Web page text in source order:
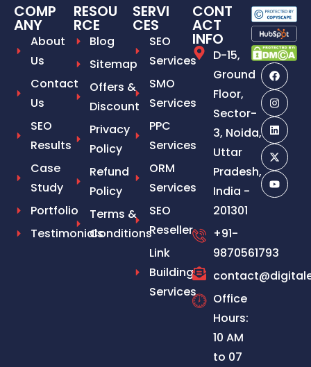
COMP
ANY
About
Us
Contact
Us
SEO
Results
Case
Study
Portfolio
Testimonials
RESOU
RCE
Blog
Sitemap
Offers &
Discount
Privacy
Policy
Refund
Policy
Terms &
Conditions
SERVI
CES
SEO
Services
SMO
Services
PPC
Services
ORM
Services
SEO
Reseller
Link
Building
Services
CONT
ACT
INFO
D-15,
Ground
Floor,
Sector-
3, Noida,
Uttar
Pradesh,
India -
201301
+91-
9870561793
Office
Hours:
10 AM
to 07